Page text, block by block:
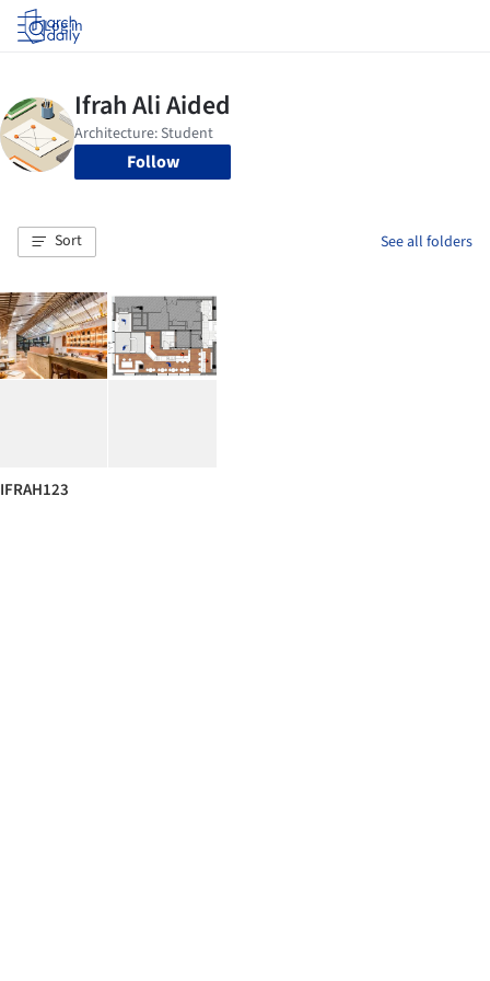
Log in
Follow
Sort See all folders
IFRAH123